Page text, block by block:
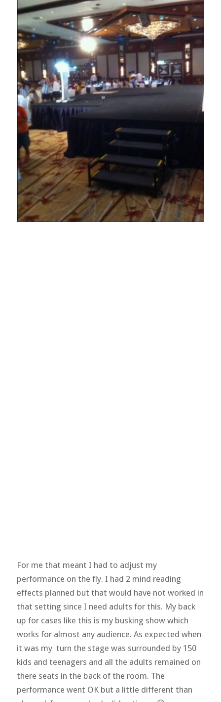
For me that meant I had to adjust my
performance on the fly. I had 2 mind reading
effects planned but that would have not worked in
that setting since I need adults for this. My back
up for cases like this is my busking show which
works for almost any audience. As expected when
it was my turn the stage was surrounded by 150
kids and teenagers and all the adults remained on
there seats in the back of the room. The
performance went OK but a little different than